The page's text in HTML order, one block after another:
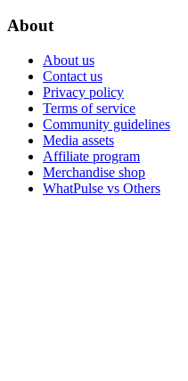
About
About us
Contact us
Privacy policy
Terms of service
Community guidelines
Media assets
Affiliate program
Merchandise shop
WhatPulse vs Others